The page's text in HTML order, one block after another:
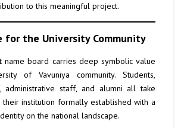
to this meaningful project.
for the University Community
name board carries deep symbolic value
of Vavuniya community. Students,
administrative staff, and alumni all take
institution formally established with a
on the national landscape.